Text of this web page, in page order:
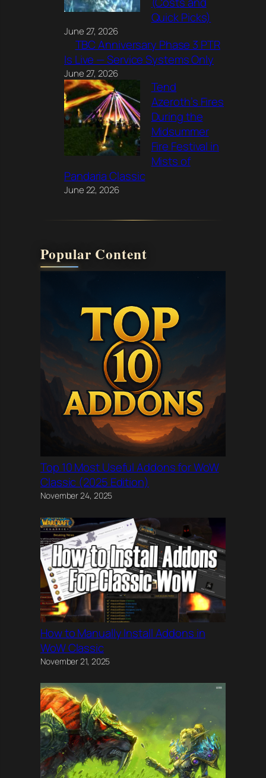
Quick Picks)
June 27, 2026
TBC Anniversary Phase 3 PTR
Is Live — Service Systems Only
June 27, 2026
Tend
Azeroth’s Fires
During the
Midsummer
Fire Festival in
Mists of
Pandaria Classic
June 22, 2026
Popular Content
Top 10 Most Useful Addons for WoW
Classic (2025 Edition)
November 24, 2025
How to Manually Install Addons in
WoW Classic
November 21, 2025